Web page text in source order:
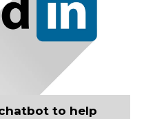
to help